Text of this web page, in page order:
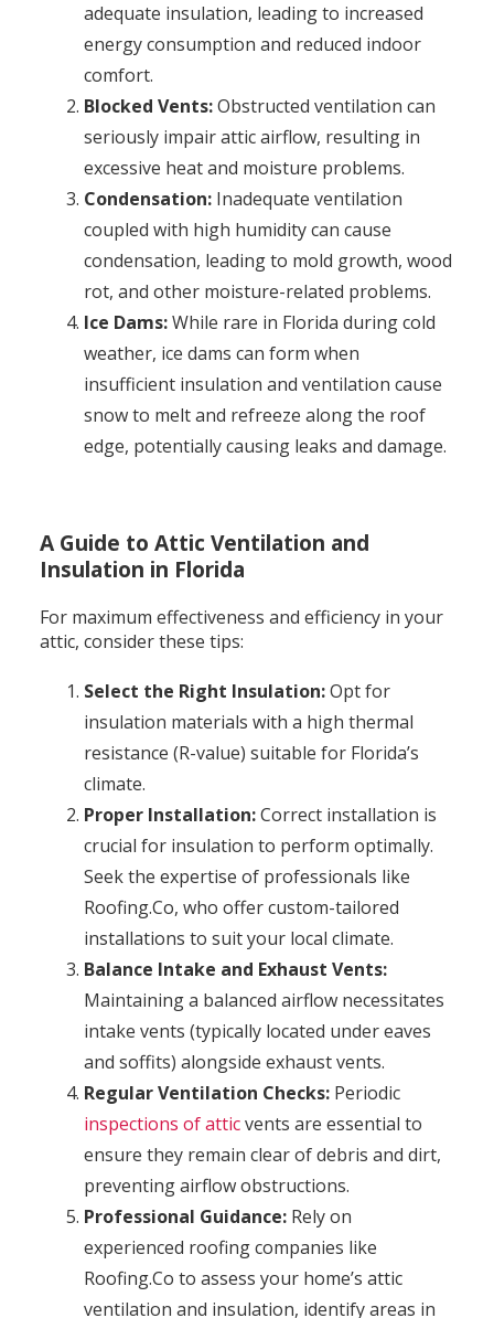
adequate insulation, leading to increased
energy consumption and reduced indoor
comfort.
Blocked Vents:Obstructed ventilation can
seriously impair attic airflow, resulting in
excessive heat and moisture problems.
Condensation:Inadequate ventilation
coupled with high humidity can cause
condensation, leading to mold growth, wood
rot, and other moisture-related problems.
Ice Dams:While rare in Florida during cold
weather, ice dams can form when
insufficient insulation and ventilation cause
snow to melt and refreeze along the roof
edge, potentially causing leaks and damage.
A Guide to Attic Ventilation and
Insulation in Florida
For maximum effectiveness and efficiency in your
attic, consider these tips:
Select the Right Insulation:Opt for
insulation materials with a high thermal
resistance (R-value) suitable for Florida’s
climate.
Proper Installation:Correct installation is
crucial for insulation to perform optimally.
Seek the expertise of professionals like
Roofing.Co, who offer custom-tailored
installations to suit your local climate.
Balance Intake and Exhaust Vents:
Maintaining a balanced airflow necessitates
intake vents (typically located under eaves
and soffits) alongside exhaust vents.
Regular Ventilation Checks:Periodic
inspections of atticvents are essential to
ensure they remain clear of debris and dirt,
preventing airflow obstructions.
Professional Guidance:Rely on
experienced roofing companies like
Roofing.Co to assess your home’s attic
ventilation and insulation, identify areas in